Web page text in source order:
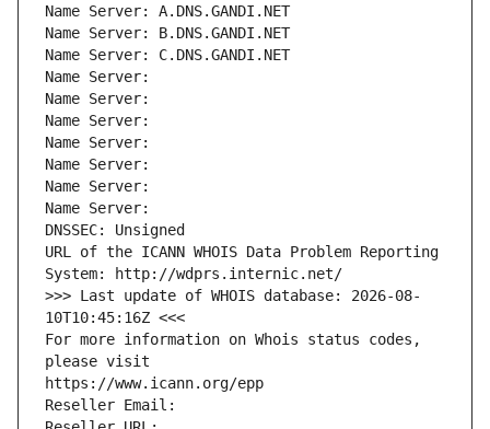
Name Server: A.DNS.GANDI.NET
Name Server: B.DNS.GANDI.NET
Name Server: C.DNS.GANDI.NET
Name Server:
Name Server:
Name Server:
Name Server:
Name Server:
Name Server:
Name Server:
DNSSEC: Unsigned
URL of the ICANN WHOIS Data Problem Reporting
System: http://wdprs.internic.net/
>>> Last update of WHOIS database: 2026-08-
10T10:45:16Z <<<
For more information on Whois status codes,
please visit
https://www.icann.org/epp
Reseller Email: